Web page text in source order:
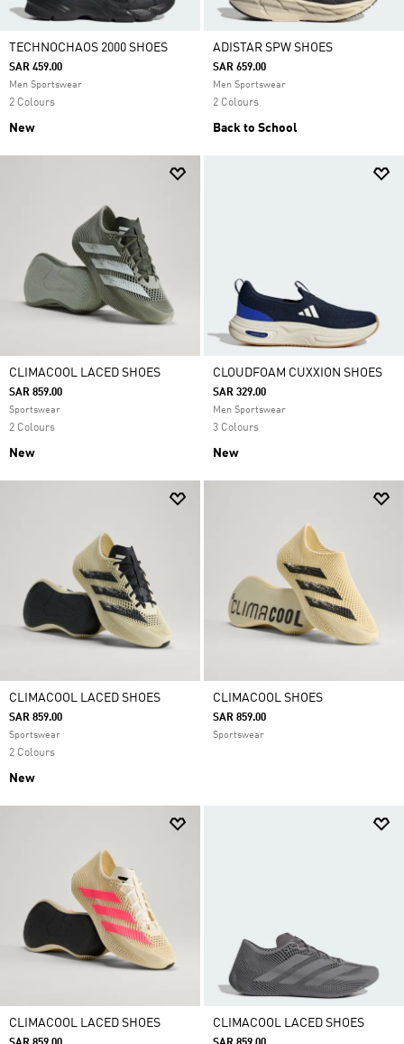
TECHNOCHAOS 2000 SHOES
SAR 459.00
Men Sportswear
2 Colours
New
ADISTAR SPW SHOES
SAR 659.00
Men Sportswear
2 Colours
Back to School
CLIMACOOL LACED SHOES
SAR 859.00
Sportswear
2 Colours
New
CLOUDFOAM CUXXION SHOES
SAR 329.00
Men Sportswear
3 Colours
New
CLIMACOOL LACED SHOES
SAR 859.00
Sportswear
2 Colours
New
CLIMACOOL SHOES
SAR 859.00
Sportswear
CLIMACOOL LACED SHOES CLIMACOOL LACED SHOES